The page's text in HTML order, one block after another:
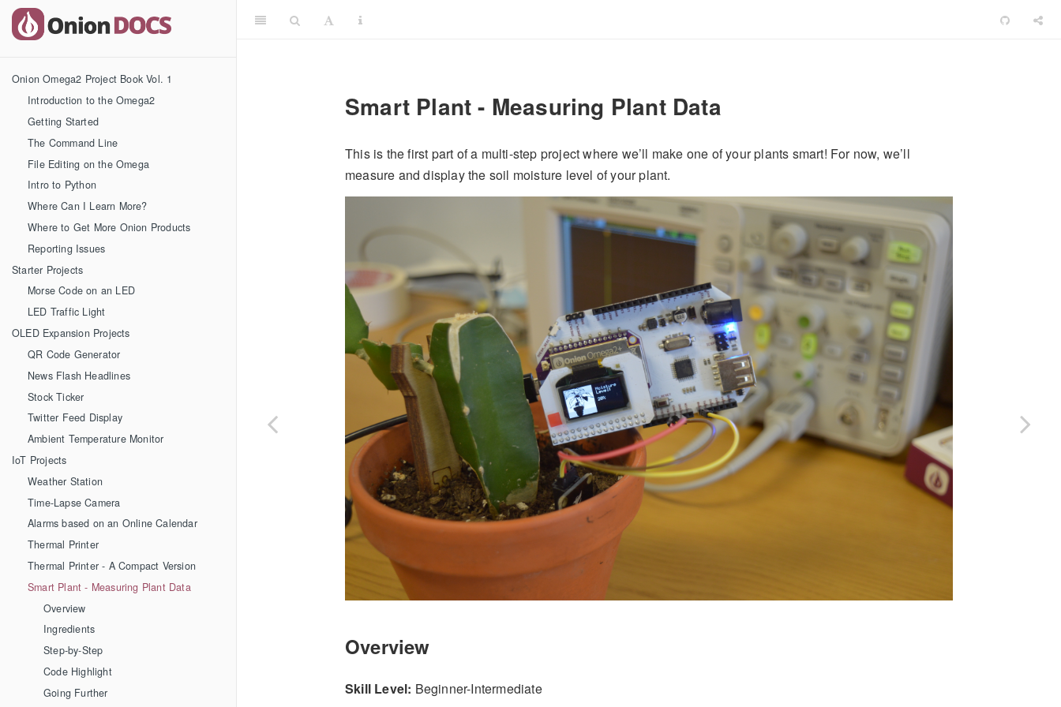
Onion Omega2 Project Book Vol. 1
Introduction to the Omega2
Getting Started
The Command Line
File Editing on the Omega
Intro to Python
Where Can I Learn More?
Where to Get More Onion Products
Reporting Issues
Starter Projects
Morse Code on an LED
LED Traffic Light
OLED Expansion Projects
QR Code Generator
News Flash Headlines
Stock Ticker
Twitter Feed Display
Ambient Temperature Monitor
IoT Projects
Weather Station
Time-Lapse Camera
Alarms based on an Online Calendar
Thermal Printer
Thermal Printer - A Compact Version
Smart Plant - Measuring Plant Data
Overview
Ingredients
Step-by-Step
Code Highlight
Going Further
Smart Plant - Measuring Plant Data
This is the first part of a multi-step project where we’ll make one of your plants smart! For now, we’ll
measure and display the soil moisture level of your plant.
Overview
Skill Level: Beginner-Intermediate